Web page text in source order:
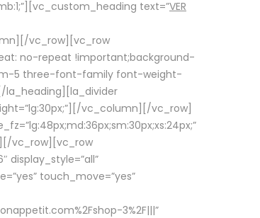
text=”VER
vc_row][vc_row
no-repeat !important;background-
5 three-font-family font-weight-
la_heading][la_divider
vc_column][/vc_row]
vc_row][vc_row
display_style=”all”
touch_move=”yes”
3%2F|||”